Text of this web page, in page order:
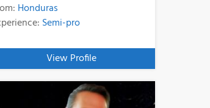
Honduras
Semi-pro
View Profile